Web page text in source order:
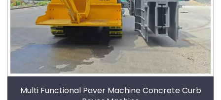
Multi Functional Paver Machine Concrete Curb